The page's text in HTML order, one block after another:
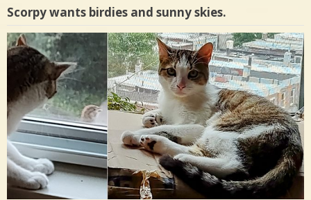
Scorpy wants birdies and sunny skies.